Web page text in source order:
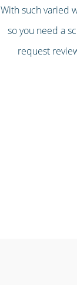
With such varied
so you need a
request